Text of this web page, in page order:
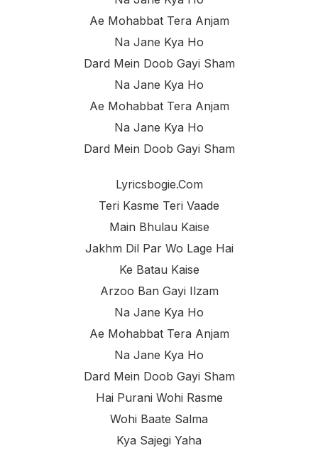
Ae Mohabbat Tera Anjam
Na Jane Kya Ho
Dard Mein Doob Gayi Sham
Na Jane Kya Ho
Ae Mohabbat Tera Anjam
Na Jane Kya Ho
Dard Mein Doob Gayi Sham
Lyricsbogie.com
Teri Kasme Teri Vaade
Main Bhulau Kaise
Jakhm Dil Par Wo Lage Hai
Ke Batau Kaise
Arzoo Ban Gayi Ilzam
Na Jane Kya Ho
Ae Mohabbat Tera Anjam
Na Jane Kya Ho
Dard Mein Doob Gayi Sham
Hai Purani Wohi Rasme
Wohi Baate Salma
Kya Sajegi Yaha